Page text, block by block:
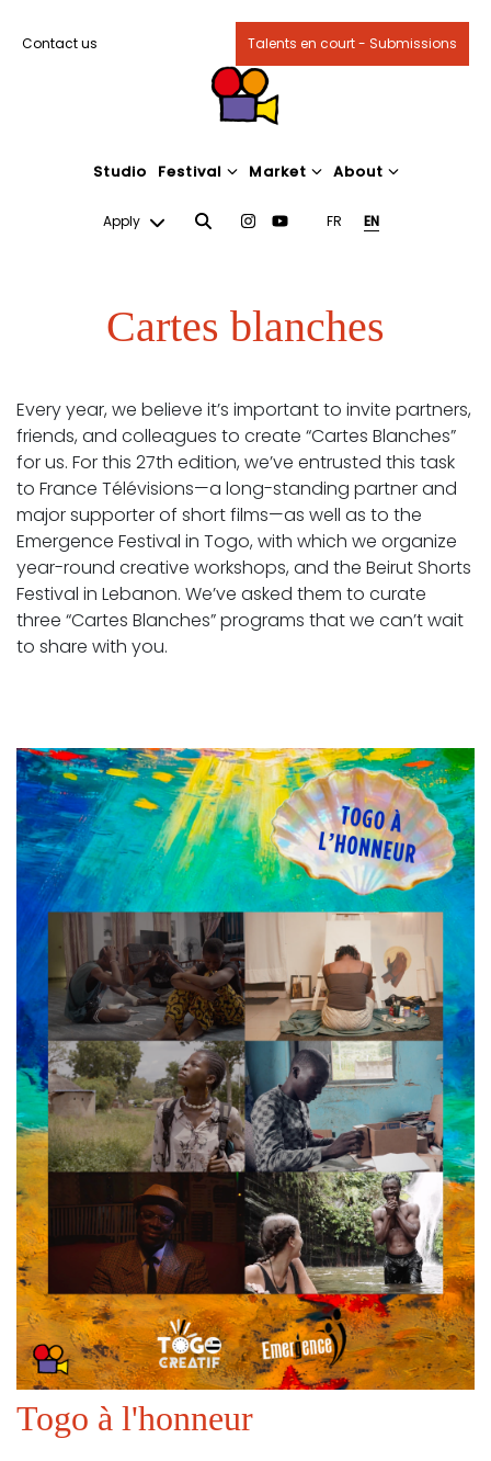
Contact us Talents en court - Submissions
Studio Festival Market About
Apply FR EN
Cartes blanches
Every year, we believe it’s important to invite partners,
friends, and colleagues to create “Cartes Blanches”
for us. For this 27th edition, we’ve entrusted this task
to France Télévisions—a long-standing partner and
major supporter of short films—as well as to the
Emergence Festival in Togo, with which we organize
year-round creative workshops, and the Beirut Shorts
Festival in Lebanon. We’ve asked them to curate
three “Cartes Blanches” programs that we can’t wait
to share with you.
Togo à l'honneur